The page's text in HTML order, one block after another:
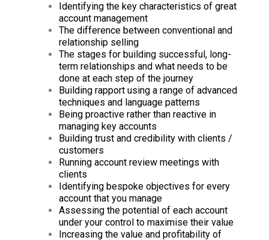
Identifying the key characteristics of great
account management
The difference between conventional and
relationship selling
The stages for building successful, long-
term relationships and what needs to be
done at each step of the journey
Building rapport using a range of advanced
techniques and language patterns
Being proactive rather than reactive in
managing key accounts
Building trust and credibility with clients /
customers
Running account review meetings with
clients
Identifying bespoke objectives for every
account that you manage
Assessing the potential of each account
under your control to maximise their value
Increasing the value and profitability of